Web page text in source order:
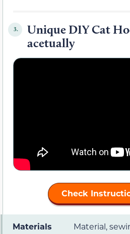
3.
Unique DIY Cat
acetually
Check
Materials
Material,